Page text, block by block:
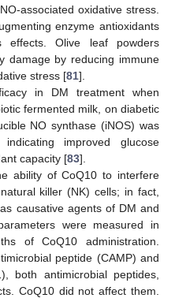
associated oxidative stress.
enzyme antioxidants
Olive leaf powders
damage by reducing immune
stress [81].
in DM treatment when
fermented milk, on diabetic
NO synthase (iNOS) was
improved glucose
capacity [83].
ability of CoQ10 to interfere
killer (NK) cells; in fact,
causative agents of DM and
were measured in
of CoQ10 administration.
peptide (CAMP) and
both antimicrobial peptides,
CoQ10 did not affect them.